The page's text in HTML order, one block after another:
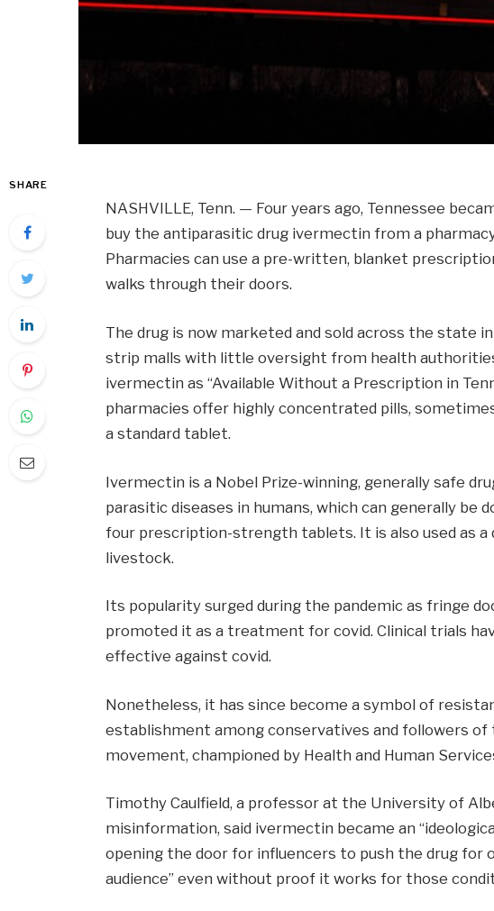
SHARE
NASHVILLE, Tenn. — Four years ago, Tennessee
buy the antiparasitic drug ivermectin from a
Pharmacies can use a pre-written, blanket
walks through their doors.
The drug is now marketed and sold across the state
strip malls with little oversight from health
ivermectin as “Available Without a Prescription in
pharmacies offer highly concentrated pills,
a standard tablet.
Ivermectin is a Nobel Prize-winning, generally safe
parasitic diseases in humans, which can generally be
four prescription-strength tablets. It is also used as
livestock.
Its popularity surged during the pandemic as fringe
promoted it as a treatment for covid. Clinical trials
effective against covid.
Nonetheless, it has since become a symbol of
establishment among conservatives and followers of
movement, championed by Health and Human
Timothy Caulfield, a professor at the University of
misinformation, said ivermectin became an
opening the door for influencers to push the drug for
audience” even without proof it works for those